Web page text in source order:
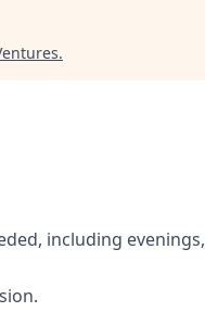
.
including evenings,